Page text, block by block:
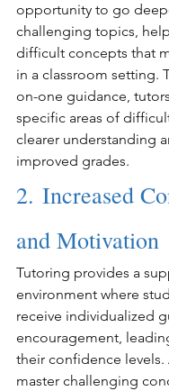
opportunity to go
challenging topics,
difficult concepts that
in a classroom setting.
on-one guidance,
specific areas of
clearer understanding
improved grades.
2. Increased
and Motivation
Tutoring provides a
environment where
receive individualized
encouragement,
their confidence levels.
master challenging